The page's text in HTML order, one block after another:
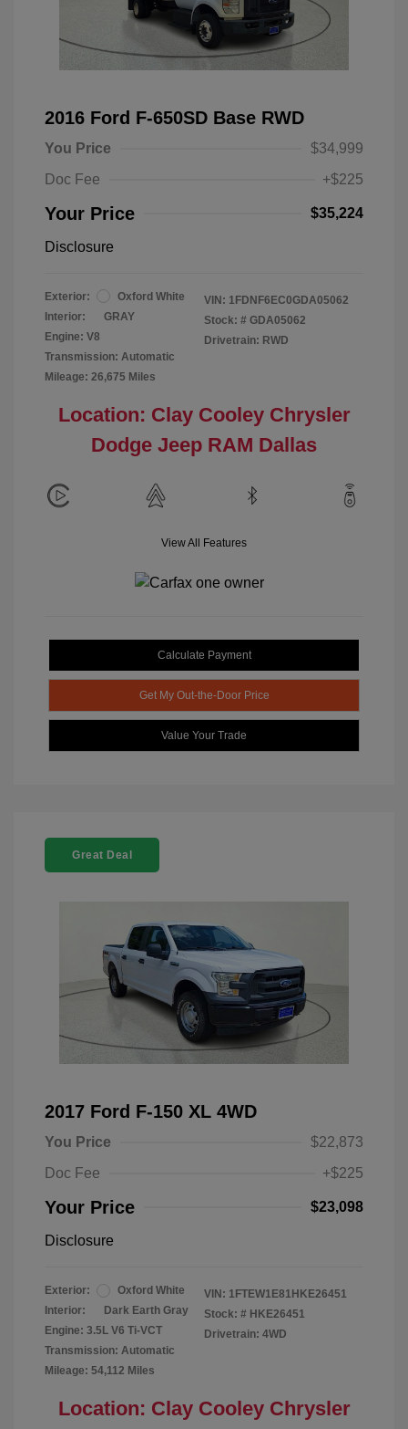
2016 Ford F-650SD Base RWD
You Price
$34,999
Doc Fee
+$225
Your Price $35,224
Disclosure
Exterior:
Oxford White
Interior:
GRAY
Engine: V8
Transmission: Automatic
Mileage: 26,675 Miles
VIN: 1FDNF6EC0GDA05062
Stock: # GDA05062
Drivetrain: RWD
Location: Clay Cooley Chrysler
Dodge Jeep RAM Dallas
View All Features
Calculate Payment
Get My Out-the-Door Price
Value Your Trade
Great Deal
2017 Ford F-150 XL 4WD
You Price
$22,873
Doc Fee
+$225
Your Price $23,098
Disclosure
Exterior:
Oxford White
Interior:
Dark Earth Gray
Engine: 3.5L V6 Ti-VCT
Transmission: Automatic
Mileage: 54,112 Miles
VIN: 1FTEW1E81HKE26451
Stock: # HKE26451
Drivetrain: 4WD
Location: Clay Cooley Chrysler